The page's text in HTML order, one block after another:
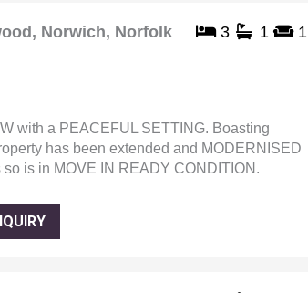
3 1 1
Norwich, Norfolk
with a PEACEFUL SETTING. Boasting
has been extended and MODERNISED
is in MOVE IN READY CONDITION.